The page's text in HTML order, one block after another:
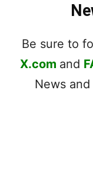
Be sure to
X.com and
News